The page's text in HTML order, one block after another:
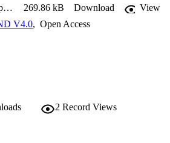
UKONS_Rapid review poster_03.10.24_v1.1 269.86 kB Download
View
V4.0, Open Access
2 Record Views